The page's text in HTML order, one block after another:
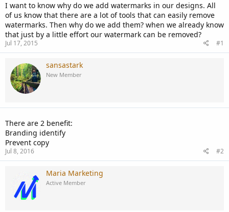
r
e
r
I want to know why do we add watermarks in our designs. All
of us know that there are a lot of tools that can easily remove
watermarks. Then why do we add them? when we already know
that just by a little effort our watermark can be removed?
Jul 17, 2015 #1
sansastark
New Member
There are 2 benefit:
Branding identify
Prevent copy
Jul 8, 2016 #2
Maria Marketing
Active Member